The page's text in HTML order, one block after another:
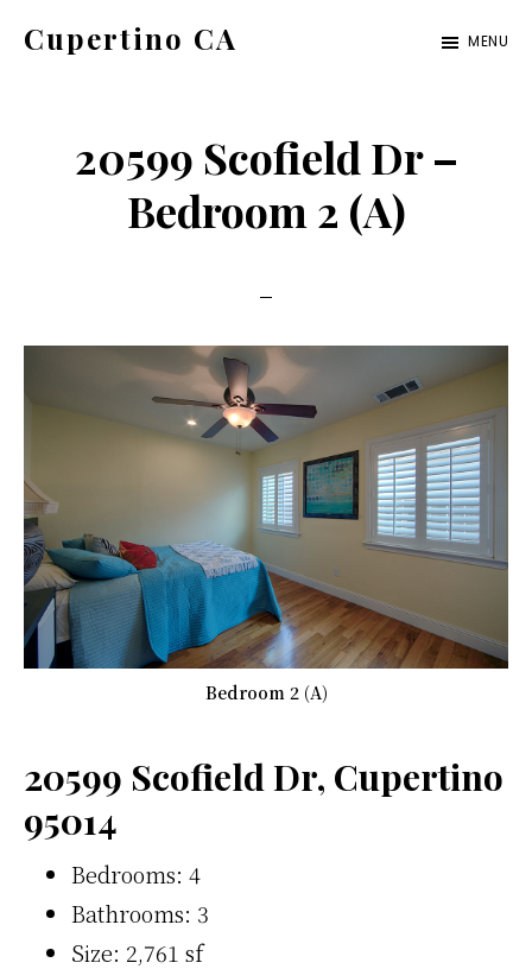
Cupertino CA MENU
20599 Scofield Dr –
Bedroom 2 (A)
Bedroom 2 (A)
20599 Scofield Dr, Cupertino
95014
Bedrooms: 4
Bathrooms: 3
Size: 2,761 sf